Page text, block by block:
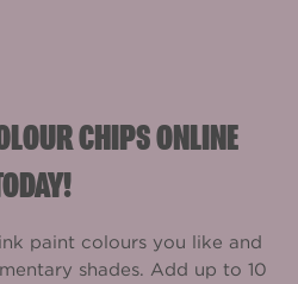
CHIPS ONLINE
paint colours you like and
shades. Add up to 10